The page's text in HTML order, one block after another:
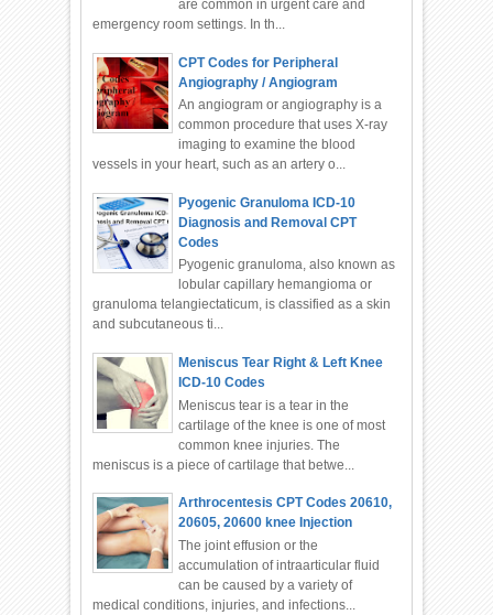
are common in urgent care and
emergency room settings. In th...
CPT Codes for Peripheral
Angiography / Angiogram
An angiogram or angiography is a
common procedure that uses X-ray
imaging to examine the blood
vessels in your heart, such as an artery o...
Pyogenic Granuloma ICD-10
Diagnosis and Removal CPT
Codes
Pyogenic granuloma, also known as
lobular capillary hemangioma or
granuloma telangiectaticum, is classified as a skin
and subcutaneous ti...
Meniscus Tear Right & Left Knee
ICD-10 Codes
Meniscus tear is a tear in the
cartilage of the knee is one of most
common knee injuries. The
meniscus is a piece of cartilage that betwe...
Arthrocentesis CPT Codes 20610,
20605, 20600 knee Injection
The joint effusion or the
accumulation of intraarticular fluid
can be caused by a variety of
medical conditions, injuries, and infections...